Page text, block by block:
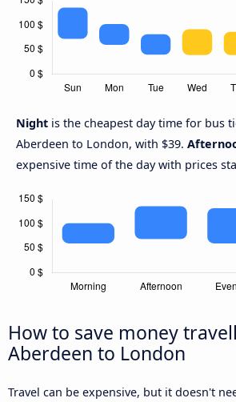
Night is the cheapest day time for bus
Aberdeen to London, with $39.
expensive time of the day with prices
How to save money
Aberdeen to London
Travel can be expensive, but it doesn't